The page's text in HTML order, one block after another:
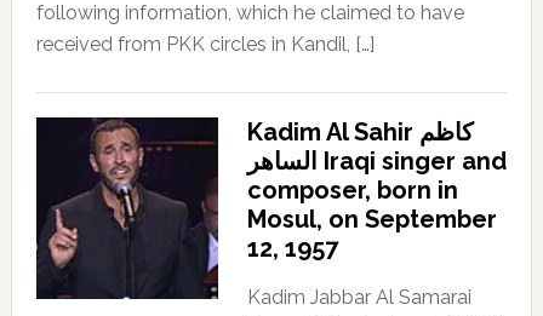
following information, which he claimed to have
received from PKK circles in Kandil, […]
Kadim Al Sahir كاظم
الساهر Iraqi singer and
composer, born in
Mosul, on September
12, 1957
Kadim Jabbar Al Samarai